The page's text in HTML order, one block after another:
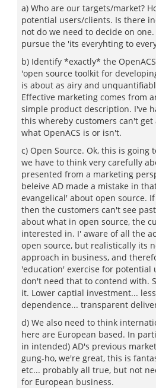
a) Who are our targets/market?
potential users/clients. Is there
not do we need to decide on
pursue the 'its everyhting to
b) Identify *exactly* the
'open source toolkit for
is about as airy and
Effective marketing comes from
simple product description. I've
this whereby customers can't
what OpenACS is or isn't.
c) Open Source. Ok, this is going
we have to think very carefully
presented from a marketing
beleive AD made a mistake in
evangelical' about open source.
then the customers can't see
about what in open source, the
interested in. I' aware of all the
open source, but realistically its
approach in business, and
'education' exercise for potential
don't need that to contend with.
it. Lower captial investment...
dependence... transparent
d) We also need to think
here are European based. In
in intended) AD's previous
gung-ho, we're great, this is
etc... probably all true, but not
for European business.